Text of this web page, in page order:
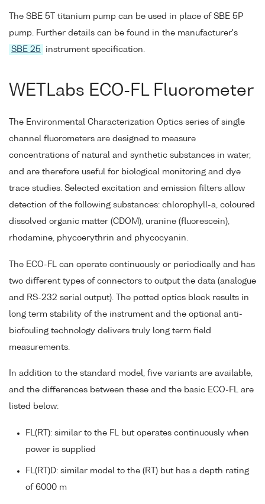
The SBE 5T titanium pump can be used in place of SBE 5P
pump. Further details can be found in the manufacturer's
SBE 25
instrument specification.
WETLabs ECO-FL Fluorometer
The Environmental Characterization Optics series of single
channel fluorometers are designed to measure
concentrations of natural and synthetic substances in water,
and are therefore useful for biological monitoring and dye
trace studies. Selected excitation and emission filters allow
detection of the following substances: chlorophyll-a, coloured
dissolved organic matter (CDOM), uranine (fluorescein),
rhodamine, phycoerythrin and phycocyanin.
The ECO-FL can operate continuously or periodically and has
two different types of connectors to output the data (analogue
and RS-232 serial output). The potted optics block results in
long term stability of the instrument and the optional anti-
biofouling technology delivers truly long term field
measurements.
In addition to the standard model, five variants are available,
and the differences between these and the basic ECO-FL are
listed below:
FL(RT): similar to the FL but operates continuously when
power is supplied
FL(RT)D: similar model to the (RT) but has a depth rating
of 6000 m